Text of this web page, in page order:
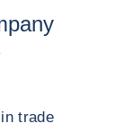
trade